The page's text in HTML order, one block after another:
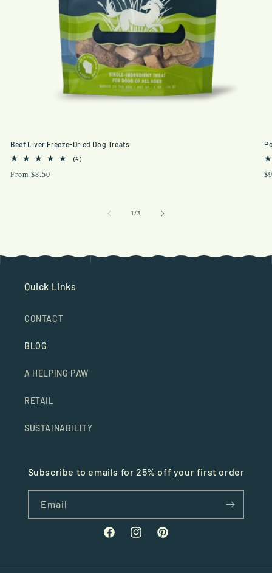
Beef Liver Freeze-Dried Dog Treats
(4)4
Regular
From $8.50
1/of
3
Quick Links
CONTACT
BLOG
A HELPING PAW
RETAIL
SUSTAINABILITY
Subscribe to emails for 25% off your first order
Email
FacebookInstagramPinterest